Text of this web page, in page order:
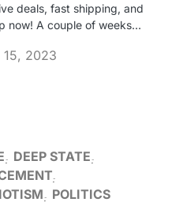
deals, fast shipping, and
now! A couple of weeks…
15, 2023
DEEP STATE
POLITICS